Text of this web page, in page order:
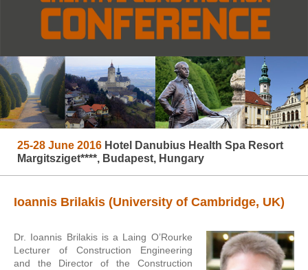
25-28 June 2016 Hotel Danubius Health Spa Resort
Margitsziget****, Budapest, Hungary
Ioannis Brilakis (University of Cambridge, UK)
Dr. Ioannis Brilakis is a Laing O’Rourke
Lecturer of Construction Engineering
and the Director of the Construction